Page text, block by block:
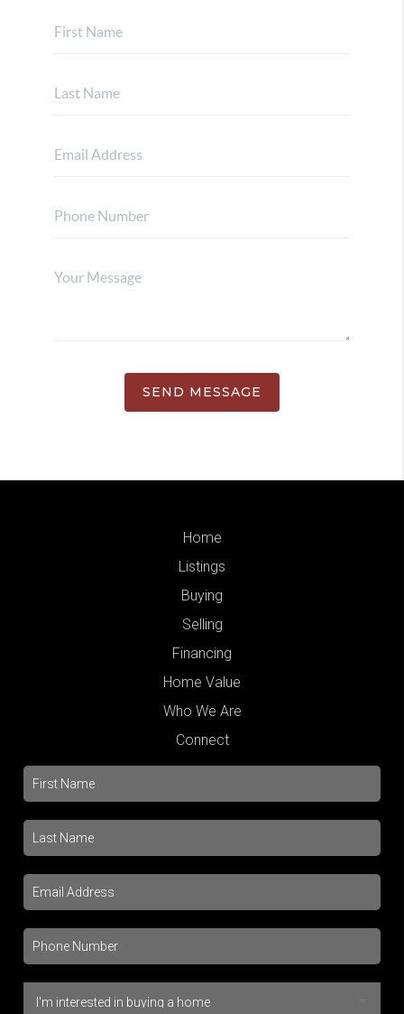
SEND MESSAGE
Home
Listings
Buying
Selling
Financing
Home Value
Who We Are
Connect